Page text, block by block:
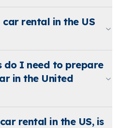
rental in the US
do I need to prepare
in the United
rental in the US, is